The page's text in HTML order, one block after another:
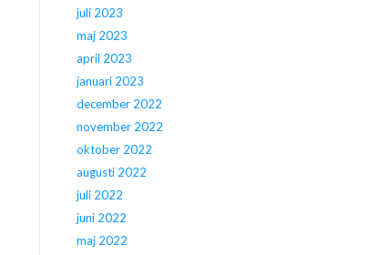
juli 2023
maj 2023
april 2023
januari 2023
december 2022
november 2022
oktober 2022
augusti 2022
juli 2022
juni 2022
maj 2022